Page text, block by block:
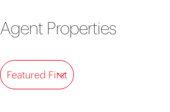
Agent Properties
Featured First